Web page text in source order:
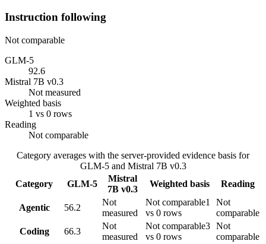
Instruction following
Not comparable
GLM-5
92.6
Mistral 7B v0.3
Not measured
Weighted basis
1 vs 0 rows
Reading
Not comparable
Category averages with the server-provided evidence basis for
GLM-5and Mistral 7B v0.3
Category
GLM-5
Mistral
7B v0.3
Weighted basis Reading
Agentic 56.2
Not
measured
Not comparable1
vs 0 rows
Not
comparable
Coding
66.3
Not
measured
Not comparable3
vs 0 rows
Not
comparable